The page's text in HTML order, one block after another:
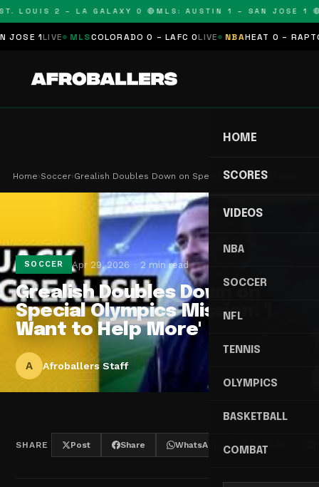
LOUIS 2 – LA GALAXY 0 🔴MLS: AUSTIN 1 – SAN JOSE 1 🔴
1LIVE MLS COLORADO 0 – LAFC 0LIVE NBA HEAT 0 – RAPTORS
HOME
SCORES
VIDEOS
NBA
SOCCER
NFL
TENNIS
OLYMPICS
BASKETBALL
COMBAT
Home›Soccer›Grealish Doubles Down on Special Olympics Missio…
SOCCER Apr 29, 2026 2 min read
Grealish Doubles Down on
Special Olympics Mission: 'I
Want to Help More'
A Afroballers Staff
SHARE Post Share WhatsApp Threads